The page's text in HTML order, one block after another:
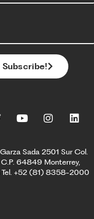
Subscribe!
Sada 2501 Sur Col.
C.P. 64849 Monterrey,
Tel. +52 (81) 8358-2000